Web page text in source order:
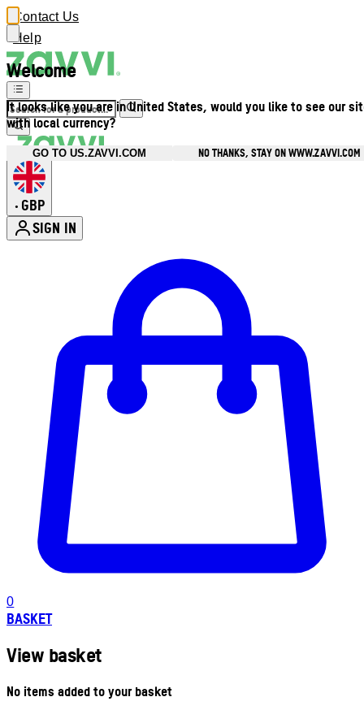
Welcome
It looks like you are in United States, would you like to see our
with local currency?
GO TO US.ZAVVI.COM NO THANKS, STAY ON WWW.ZAVVI.COM
Contact Us
Help
• GBP
SIGN IN
0
BASKET
View basket
No items added to your basket